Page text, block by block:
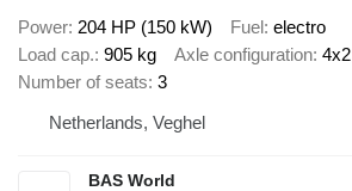
Power 204 HP (150 kW) Fuel electro
Load cap. 905 kg Axle configuration 4x2
Number of seats 3
Netherlands, Veghel
BAS World